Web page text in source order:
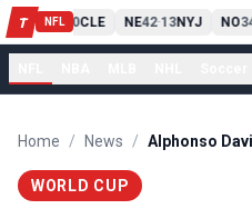
T NFL
PIT 13-10CLE NE42-13NYJ NO
Home / News /
WORLD CUP